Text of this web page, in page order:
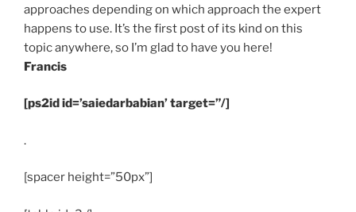
approaches depending on which approach the expert
happens to use. It’s the first post of its kind on this
topic anywhere, so I’m glad to have you here!
Francis
[ps2id id=’saiedarbabian’ target=”/]
.
[spacer height=”50px”]